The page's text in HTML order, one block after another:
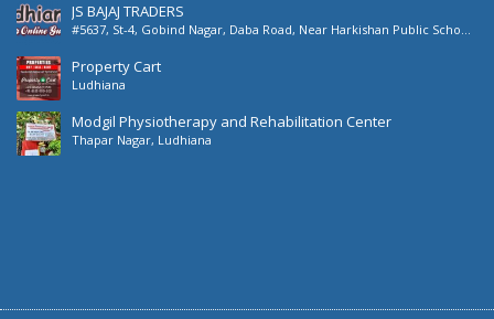
JS BAJAJ TRADERS
#5637, St-4, Gobind Nagar, Daba Road, Near Harkishan Public School,
Property Cart
Ludhiana
Modgil Physiotherapy and Rehabilitation Center
Thapar Nagar, Ludhiana